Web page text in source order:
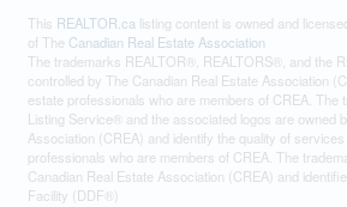
This REALTOR.ca listing content is owned and
of The Canadian Real Estate Association
The trademarks REALTOR®, REALTORS®, and the
controlled by The Canadian Real Estate Association
estate professionals who are members of CREA. The
Listing Service® and the associated logos are owned
Association (CREA) and identify the quality of
professionals who are members of CREA. The
Canadian Real Estate Association (CREA) and
Facility (DDF®)